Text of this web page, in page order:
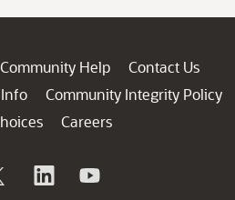
Community Help
Contact Us
Community Integrity Policy
Careers